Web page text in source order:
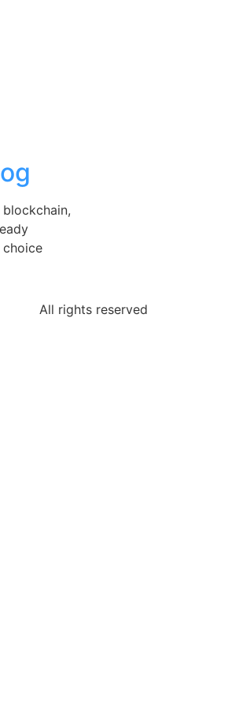
All rights reserved